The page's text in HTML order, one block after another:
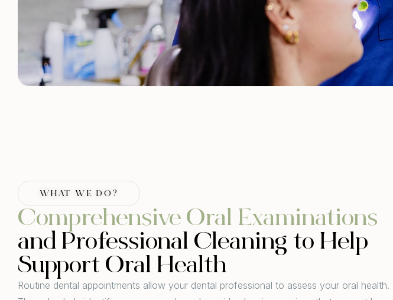
WHAT WE DO?
Comprehensive Oral Examinations
and Professional Cleaning to Help
Support Oral Health
Routine dental appointments allow your dental professional to assess your oral health.